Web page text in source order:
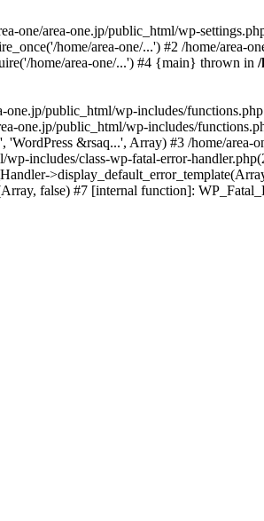
area-one.jp/public_html/wp-
home/area-one/...') #2 /home/area-
home/area-one/...') #4 {main} thrown in /
public_html/wp-includes/
one.jp/public_html/wp-includes/
&rsaq...', Array) #3 /home/
includes/class-wp-fatal-error-
false) #7 [internal function]: